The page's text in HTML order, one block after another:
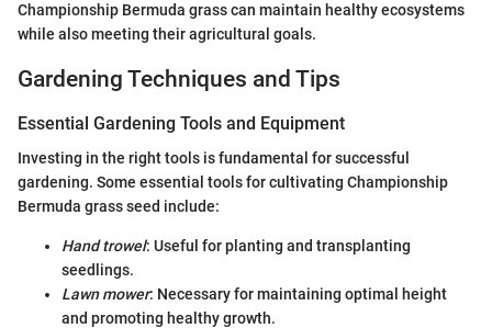
Championship Bermuda grass can maintain healthy ecosystems
while also meeting their agricultural goals.
Gardening Techniques and Tips
Essential Gardening Tools and Equipment
Investing in the right tools is fundamental for successful
gardening. Some essential tools for cultivating Championship
Bermuda grass seed include:
Hand trowel: Useful for planting and transplanting
seedlings.
Lawn mower: Necessary for maintaining optimal height
and promoting healthy growth.